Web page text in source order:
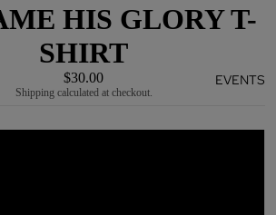
EVENTS
HIS GLORY T-
SHIRT
$30.00
Shipping calculated at checkout.